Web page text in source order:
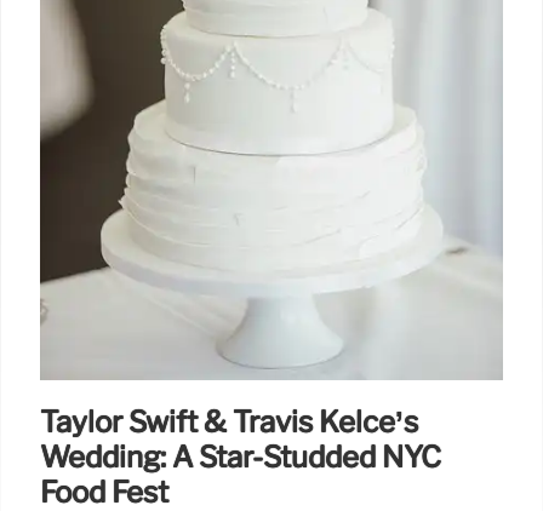
Taylor Swift & Travis Kelce’s
Wedding: A Star-Studded NYC
Food Fest